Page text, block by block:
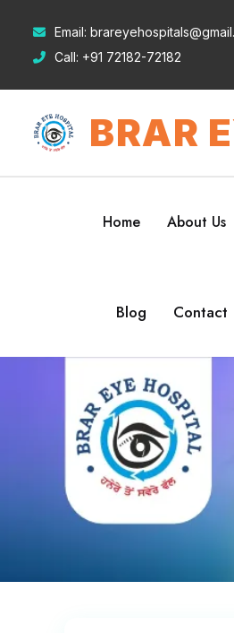
Email:
Call: +91 72182-72182
BRAR
Home About Us
Blog Contact